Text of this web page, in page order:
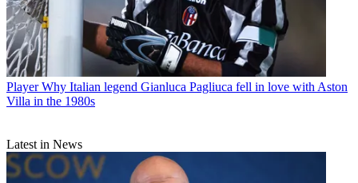
Player Why Italian legend Gianluca Pagliuca fell in love with Aston
Villa in the 1980s
Latest in News